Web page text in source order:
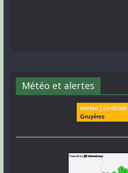
Météo et alertes
meteo | centrale
Gruyères